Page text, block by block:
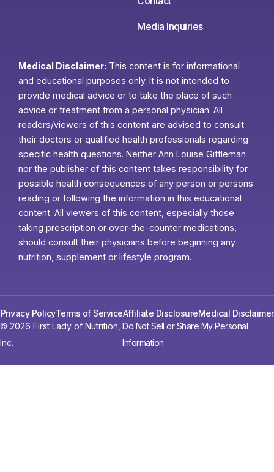
Media Inquiries
Medical Disclaimer: This content is for informational
and educational purposes only. It is not intended to
provide medical advice or to take the place of such
advice or treatment from a personal physician. All
readers/viewers of this content are advised to consult
their doctors or qualified health professionals regarding
specific health questions. Neither Ann Louise Gittleman
nor the publisher of this content takes responsibility for
possible health consequences of any person or persons
reading or following the information in this educational
content. All viewers of this content, especially those
taking prescription or over-the-counter medications,
should consult their physicians before beginning any
nutrition, supplement or lifestyle program.
© 2026 First Lady of Nutrition,
Inc.
Do Not Sell or Share My Personal
Information
Privacy PolicyTerms of ServiceAffiliate DisclosureMedical Disclaimer